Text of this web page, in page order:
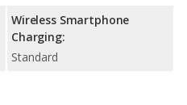
Wireless Smartphone
Charging:
Standard